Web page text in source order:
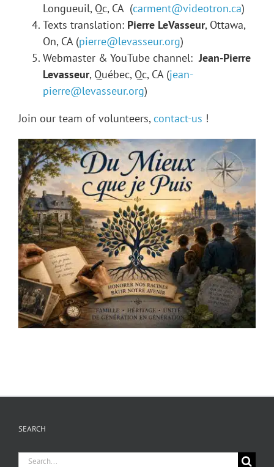
Longueuil, Qc, CA (carment@videotron.ca)
Texts translation: Pierre LeVasseur, Ottawa,
On, CA (pierre@levasseur.org)
Webmaster & YouTube channel: Jean-Pierre
Levasseur, Québec, Qc, CA (jean-
pierre@levasseur.org)
Join our team of volunteers, contact-us !
SEARCH
Search